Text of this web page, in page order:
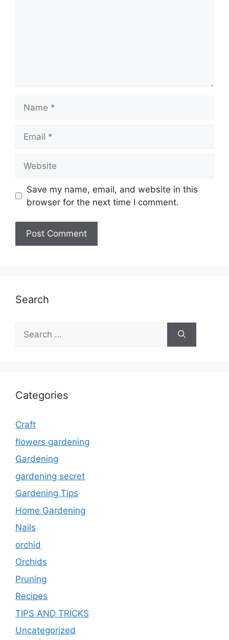
Save my name, email, and website in this
browser for the next time I comment.
Search
Search
for:
Categories
Craft
flowers gardening
Gardening
gardening secret
Gardening Tips
Home Gardening
Nails
orchid
Orchids
Pruning
Recipes
TIPS AND TRICKS
Uncategorized